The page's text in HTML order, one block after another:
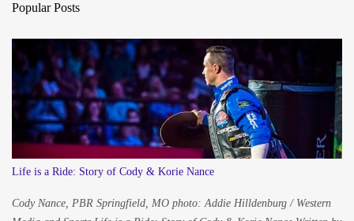
Popular Posts
Life is a Ride: Story of Cody & Korie Nance
Cody Nance, PBR Springfield, MO photo: Addie Hilldenburg / Western